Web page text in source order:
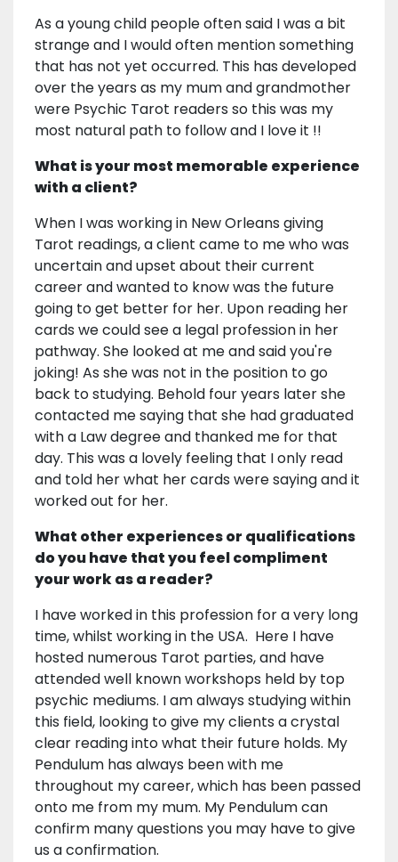
As a young child people often said I was a bit
strange and I would often mention something
that has not yet occurred. This has developed
over the years as my mum and grandmother
were Psychic Tarot readers so this was my
most natural path to follow and I love it !!
What is your most memorable experience
with a client?
When I was working in New Orleans giving
Tarot readings, a client came to me who was
uncertain and upset about their current
career and wanted to know was the future
going to get better for her. Upon reading her
cards we could see a legal profession in her
pathway. She looked at me and said you're
joking! As she was not in the position to go
back to studying. Behold four years later she
contacted me saying that she had graduated
with a Law degree and thanked me for that
day. This was a lovely feeling that I only read
and told her what her cards were saying and it
worked out for her.
What other experiences or qualifications
do you have that you feel compliment
your work as a reader?
I have worked in this profession for a very long
time, whilst working in the USA. Here I have
hosted numerous Tarot parties, and have
attended well known workshops held by top
psychic mediums. I am always studying within
this field, looking to give my clients a crystal
clear reading into what their future holds. My
Pendulum has always been with me
throughout my career, which has been passed
onto me from my mum. My Pendulum can
confirm many questions you may have to give
us a confirmation.